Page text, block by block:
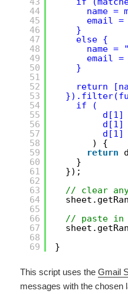
44
45
46
47
48
49
50
51
52
53
54
55
56
57
58
59
60
61
62
63
64
65
66
67
68
69
name =
email =
}
else {
name = "
email
}
return
if (
d[1]
d[1]
d[1]
) {
return
}
});
// clear
// paste in
}
This script uses theGmail
messages with the chosen